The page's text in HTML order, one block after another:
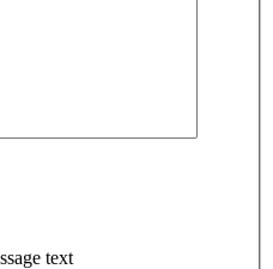
text